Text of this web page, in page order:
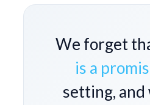
We forget
is a
setting, and